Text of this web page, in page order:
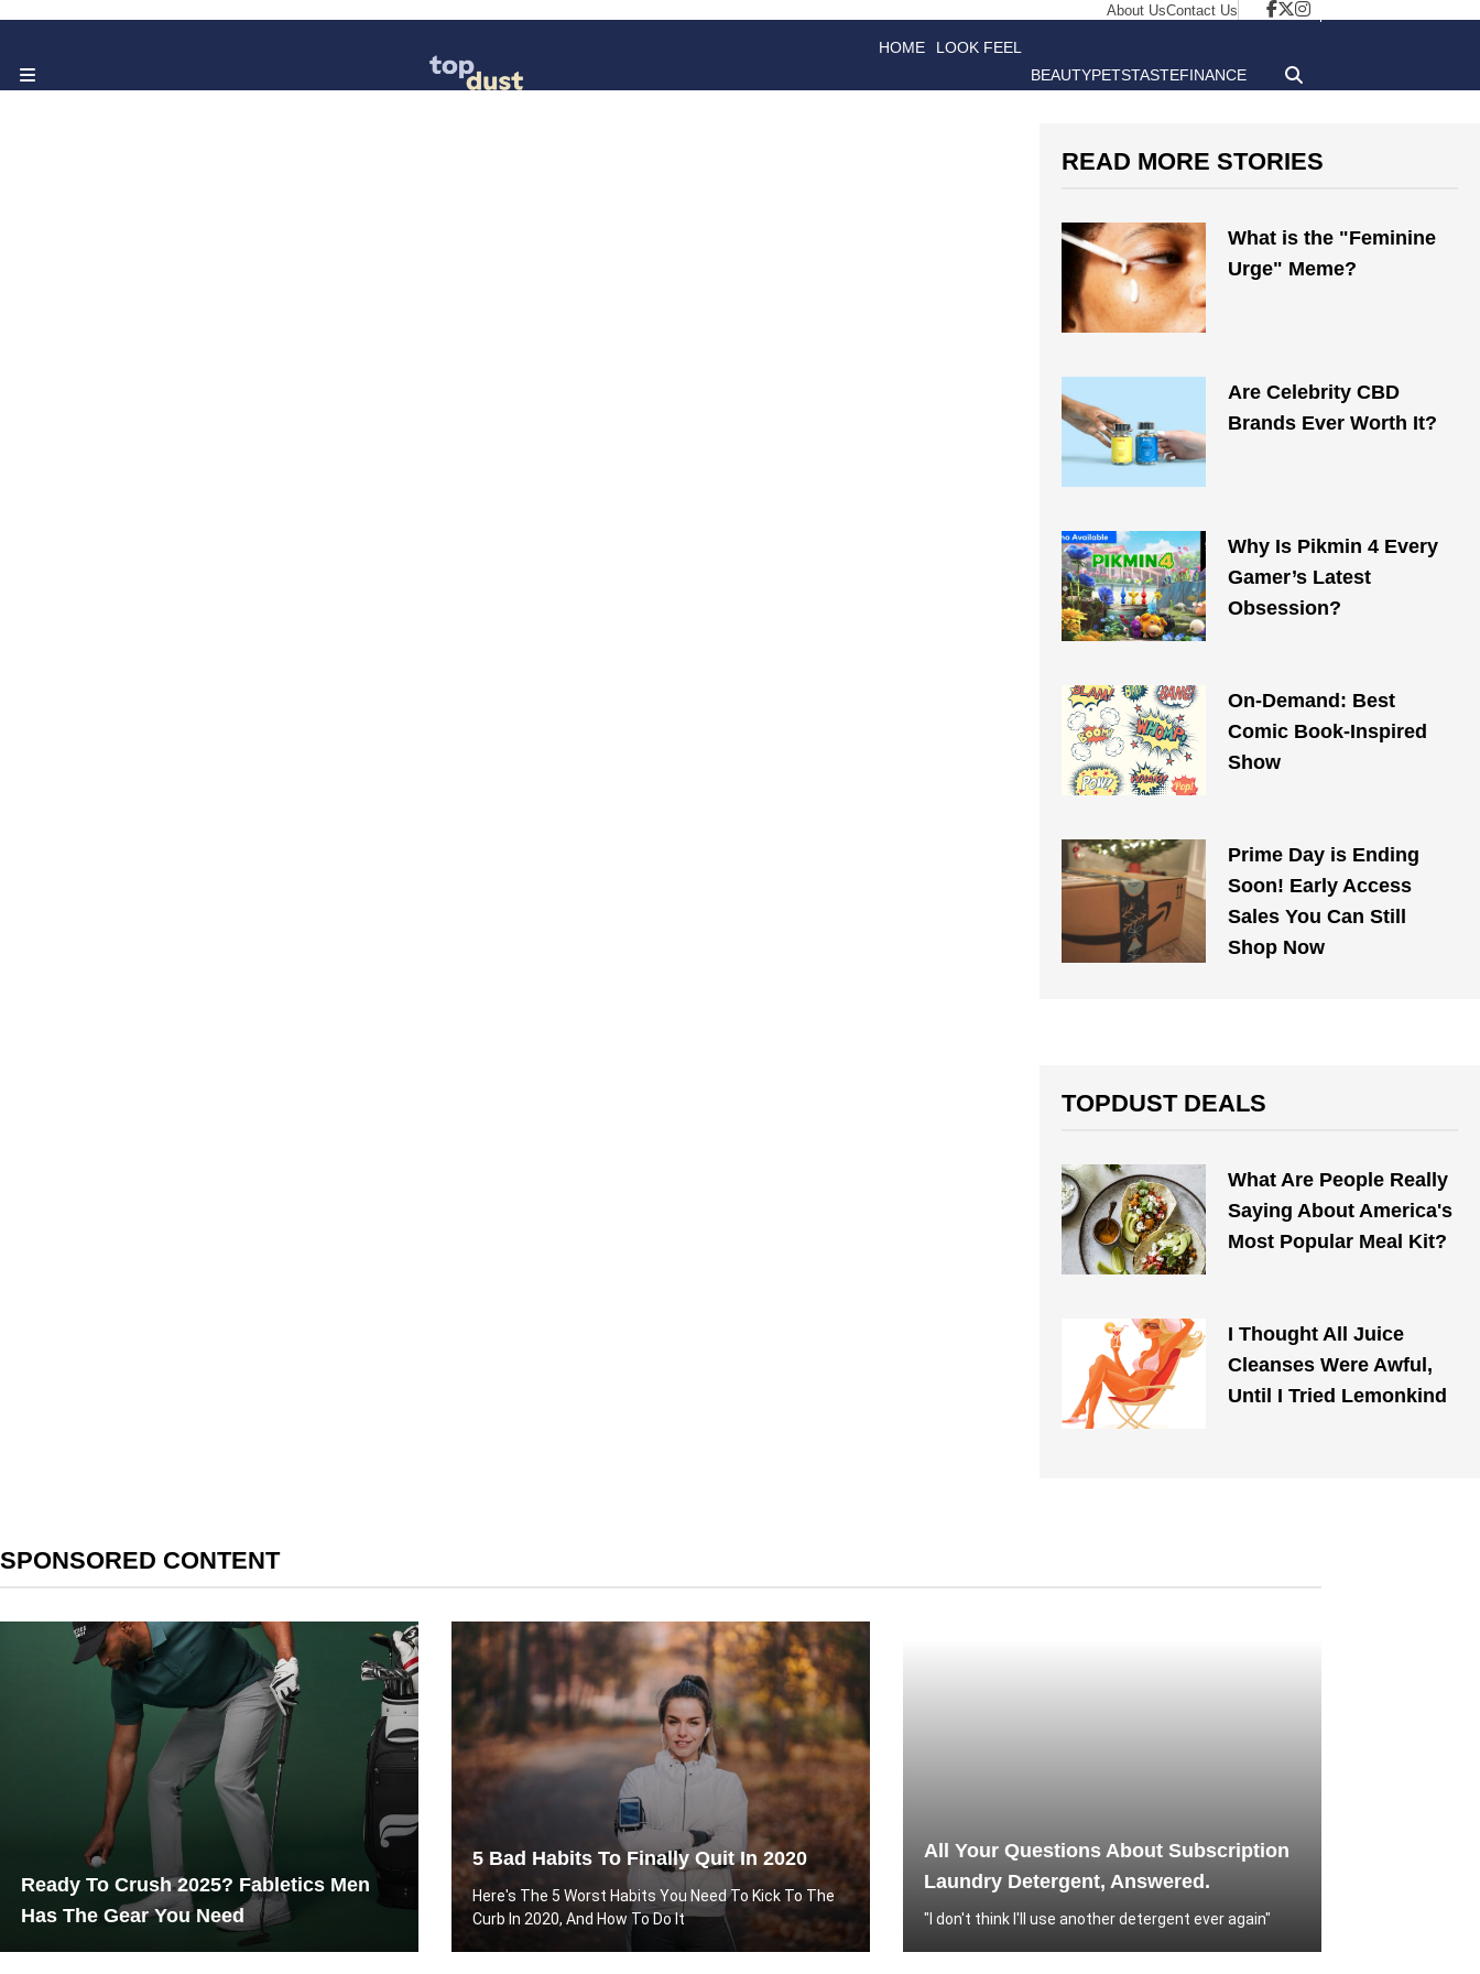
About UsContact Us
HOME LOOK FEEL
BEAUTYPETSTASTEFINANCE
READ MORE STORIES
What is the "Feminine
Urge" Meme?
Are Celebrity CBD
Brands Ever Worth It?
Why Is Pikmin 4 Every
Gamer’s Latest
Obsession?
On-Demand: Best
Comic Book-Inspired
Show
Prime Day is Ending
Soon! Early Access
Sales You Can Still
Shop Now
TOPDUST DEALS
What Are People Really
Saying About America's
Most Popular Meal Kit?
I Thought All Juice
Cleanses Were Awful,
Until I Tried Lemonkind
SPONSORED CONTENT
Ready To Crush 2025? Fabletics Men
Has The Gear You Need
5 Bad Habits To Finally Quit In 2020
Here's The 5 Worst Habits You Need To Kick To The
Curb In 2020, And How To Do It
All Your Questions About Subscription
Laundry Detergent, Answered.
"I don't think I'll use another detergent ever again"